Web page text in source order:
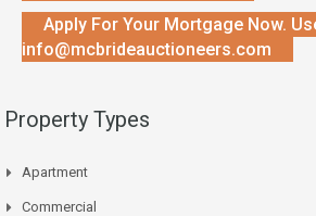
Apply For Your Mortgage Now.
info@mcbrideauctioneers.com
Property Types
Apartment
Commercial